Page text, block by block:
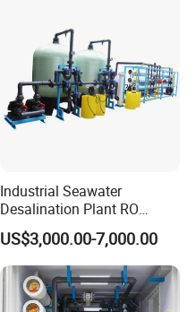
Industrial Seawater
Desalination Plant RO
System for Drinking Water
US$3,000.00-7,000.00